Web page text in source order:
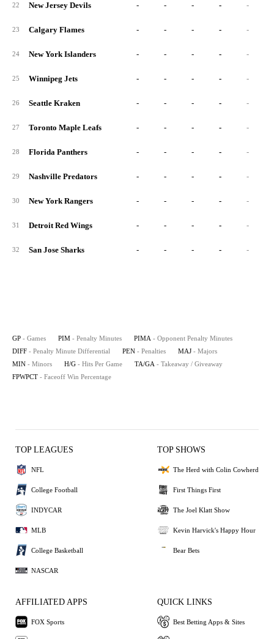
22 New Jersey Devils - - - - -
23 Calgary Flames - - - - -
24 New York Islanders - - - - -
25 Winnipeg Jets - - - - -
26 Seattle Kraken - - - - -
27 Toronto Maple Leafs - - - - -
28 Florida Panthers - - - - -
29 Nashville Predators - - - - -
30 New York Rangers - - - - -
31 Detroit Red Wings - - - - -
32 San Jose Sharks - - - - -
GP - Games PIM - Penalty Minutes PIMA - Opponent Penalty Minutes
DIFF - Penalty Minute Differential PEN - Penalties MAJ - Majors
MIN - Minors H/G - Hits Per Game TA/GA - Takeaway / Giveaway
FPWPCT - Faceoff Win Percentage
TOP LEAGUES
NFL
College Football
INDYCAR
MLB
College Basketball
NASCAR
TOP SHOWS
The Herd with Colin Cowherd
First Things First
The Joel Klatt Show
Kevin Harvick's Happy Hour
Bear Bets
AFFILIATED APPS
FOX Sports
QUICK LINKS
Best Betting Apps & Sites